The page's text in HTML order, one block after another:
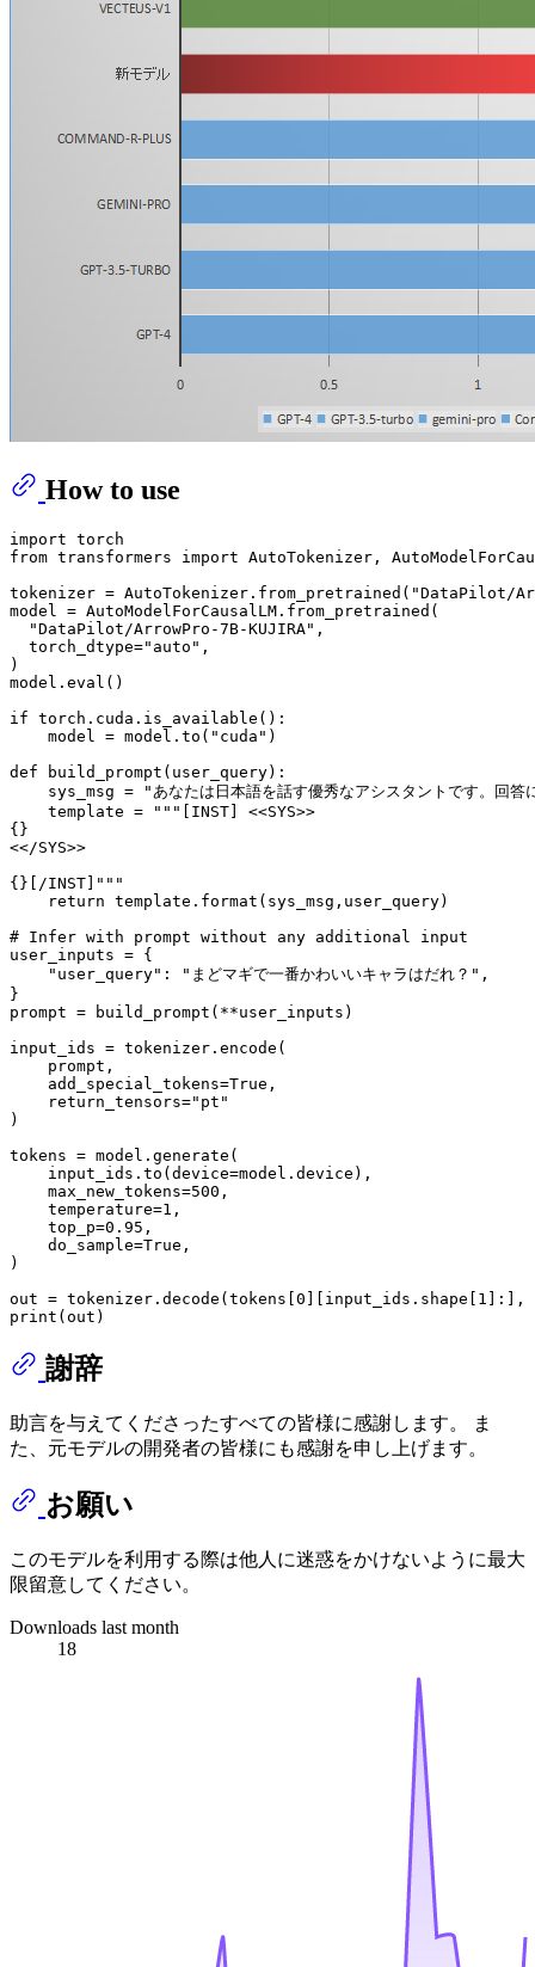
How to use
import
from transformers import AutoTokenizer,
tokenizer = AutoTokenizer.from_pretrained( "DataPilot/
model = AutoModelForCausalLM.from_pretrained(
"DataPilot/ArrowPro-7B-KUJIRA" ,
  torch_dtype=
"auto" ,
)
model. eval ()
if torch.cuda.is_available():
    model = model.to(
"cuda" )
def
build_prompt ( user_query):
    sys_msg =
"あなたは日本語を話す優秀なアシスタントです。回
    template =
"""[INST] <<SYS>>
{}
<</SYS>>
{}[/INST]"""
return template. format (sys_msg,user_query)
# Infer with prompt without any additional input
user_inputs = {
"user_query" : "まどマギで一番かわいいキャラはだれ？" ,
}
prompt = build_prompt(**user_inputs)
input_ids = tokenizer.encode(
    prompt,
    add_special_tokens=
True ,
    return_tensors=
"pt"
)
tokens = model.generate(
    input_ids.to(device=model.device),
    max_new_tokens=
500 ,
    temperature=
1 ,
    top_p=
0.95 ,
    do_sample=
True ,
)
out = tokenizer.decode(tokens[ 0 ][input_ids.shape[ 1 ]:],
print
謝辞
助言を与えてくださったすべての皆様に感謝します。 ま
た、元モデルの開発者の皆様にも感謝を申し上げます。
お願い
このモデルを利用する際は他人に迷惑をかけないように最大
限留意してください。
Downloads last month
18